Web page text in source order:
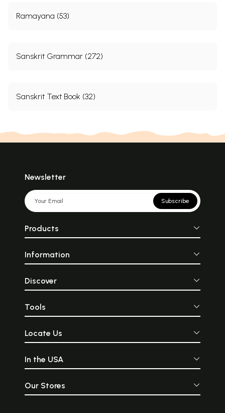
Ramayana (53)
Sanskrit Grammar (272)
Sanskrit Text Book (32)
Newsletter
Subscribe
Products
Information
Discover
Tools
Locate Us
In the USA
Our Stores